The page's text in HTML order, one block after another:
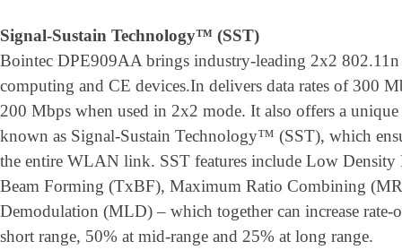
Signal-Sustain Technology™ (SST)
Bointec DPE909AA brings industry-leading 2x2 802.11n
computing and CE devices.In delivers data rates of 300
200 Mbps when used in 2x2 mode. It also offers a
known as Signal-Sustain Technology™ (SST), which
the entire WLAN link. SST features include Low
Beam Forming (TxBF), Maximum Ratio Combining
Demodulation (MLD) – which together can increase
short range, 50% at mid-range and 25% at long range.